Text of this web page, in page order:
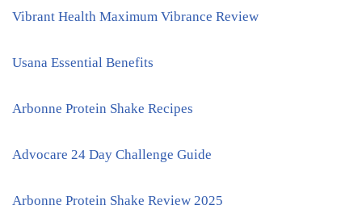
Vibrant Health Maximum Vibrance Review
Usana Essential Benefits
Arbonne Protein Shake Recipes
Advocare 24 Day Challenge Guide
Arbonne Protein Shake Review 2025